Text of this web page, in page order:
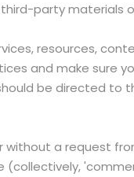
party materials
resources,
and make sure
be directed to
a request
(collectively,